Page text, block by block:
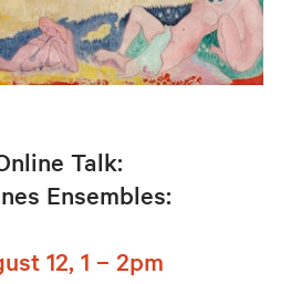
Talk:
Ensembles:
12, 1 – 2pm